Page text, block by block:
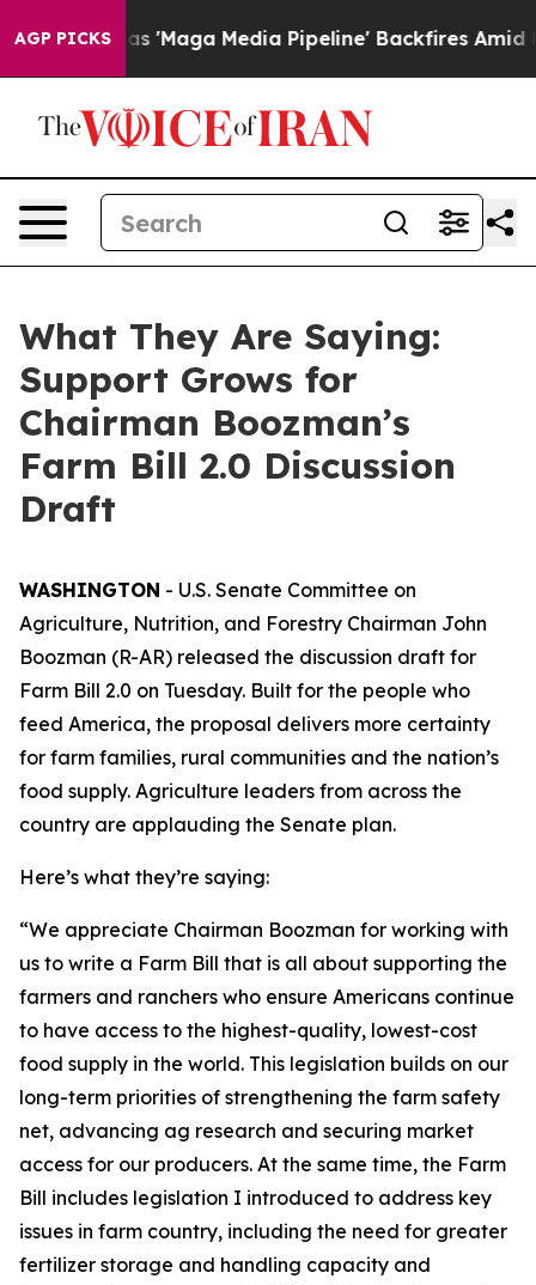
AGP PICKS
Media Pipeline' Backfires Amid Rumors Trump
What They Are Saying:
Support Grows for
Chairman Boozman’s
Farm Bill 2.0 Discussion
Draft
WASHINGTON - U.S. Senate Committee on
Agriculture, Nutrition, and Forestry Chairman John
Boozman (R-AR) released the discussion draft for
Farm Bill 2.0 on Tuesday. Built for the people who
feed America, the proposal delivers more certainty
for farm families, rural communities and the nation’s
food supply. Agriculture leaders from across the
country are applauding the Senate plan.
Here’s what they’re saying:
“We appreciate Chairman Boozman for working with
us to write a Farm Bill that is all about supporting the
farmers and ranchers who ensure Americans continue
to have access to the highest-quality, lowest-cost
food supply in the world. This legislation builds on our
long-term priorities of strengthening the farm safety
net, advancing ag research and securing market
access for our producers. At the same time, the Farm
Bill includes legislation I introduced to address key
issues in farm country, including the need for greater
fertilizer storage and handling capacity and